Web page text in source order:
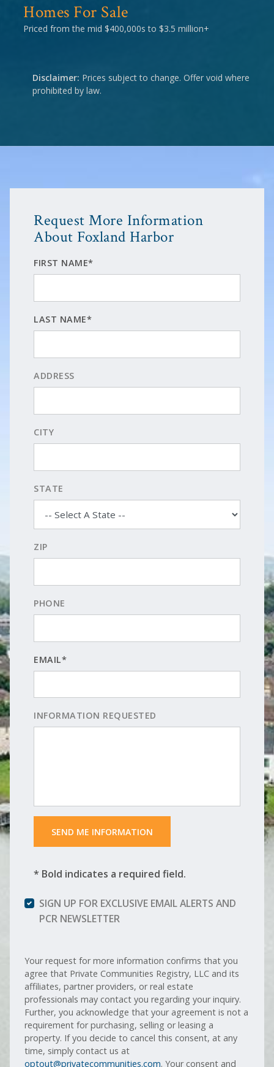
Homes For Sale
Priced from the mid $400,000s to $3.5 million+
Disclaimer: Prices subject to change. Offer void where
prohibited by law.
Request More Information
About Foxland Harbor
FIRST NAME*
LAST NAME*
ADDRESS
CITY
STATE
ZIP
PHONE
EMAIL*
INFORMATION REQUESTED
SEND ME INFORMATION
* Bold indicates a required field.
SIGN UP FOR EXCLUSIVE EMAIL ALERTS AND
PCR NEWSLETTER
Your request for more information confirms that you
agree that Private Communities Registry, LLC and its
affiliates, partner providers, or real estate
professionals may contact you regarding your inquiry.
Further, you acknowledge that your agreement is not a
requirement for purchasing, selling or leasing a
property. If you decide to cancel this consent, at any
time, simply contact us at
optout@privatecommunities.com. Your consent and